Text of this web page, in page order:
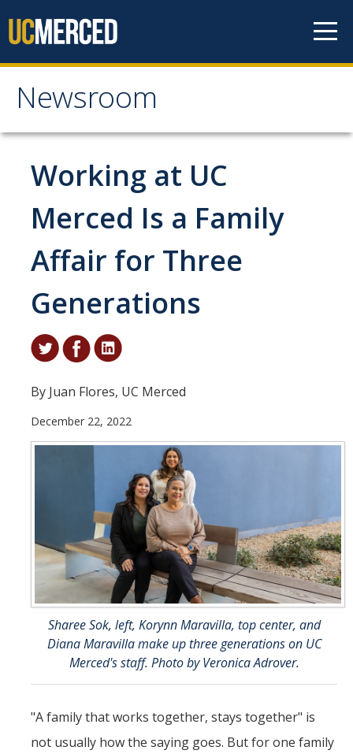
Newsroom
Newsroom
All News
Academic Distinction
Campus Life
Community
Research Excellence
Staff & Faculty News
En Español
Arts & Culture
Big Data
Environment
History & Heritage
Management & Technology
Materials & Matter
Mind & Body
Politics & Society
Working at UC
Merced Is a Family
Affair for Three
Generations
By Juan Flores, UC Merced
December 22, 2022
Sharee Sok, left, Korynn Maravilla, top center, and
Diana Maravilla make up three generations on UC
Merced's staff. Photo by Veronica Adrover.
"A family that works together, stays together" is
not usually how the saying goes. But for one family